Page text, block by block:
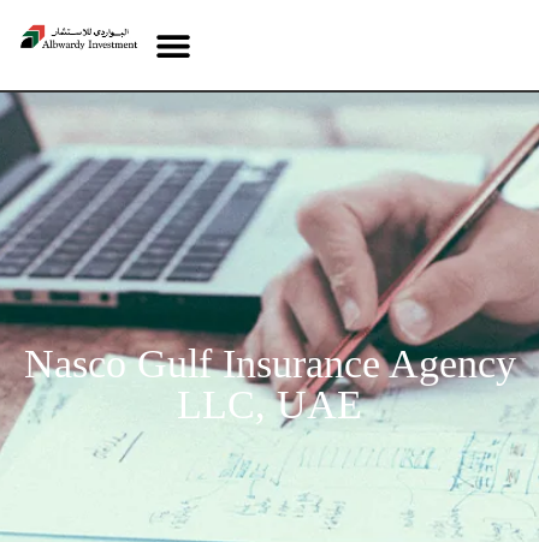
Nasco Gulf Insurance Agency
LLC, UAE